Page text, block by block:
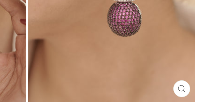
CLOSE
(ESC)